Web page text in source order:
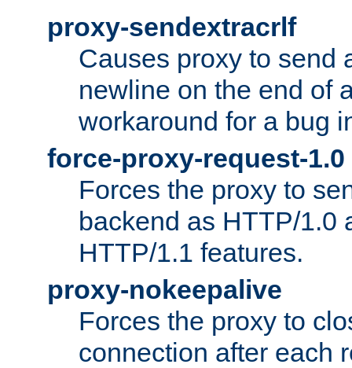
proxy-sendextracrlf
Causes proxy to send
newline on the end of
workaround for a bug
force-proxy-request-1.0
Forces the proxy to
backend as HTTP/1.0
HTTP/1.1 features.
proxy-nokeepalive
Forces the proxy to
connection after each